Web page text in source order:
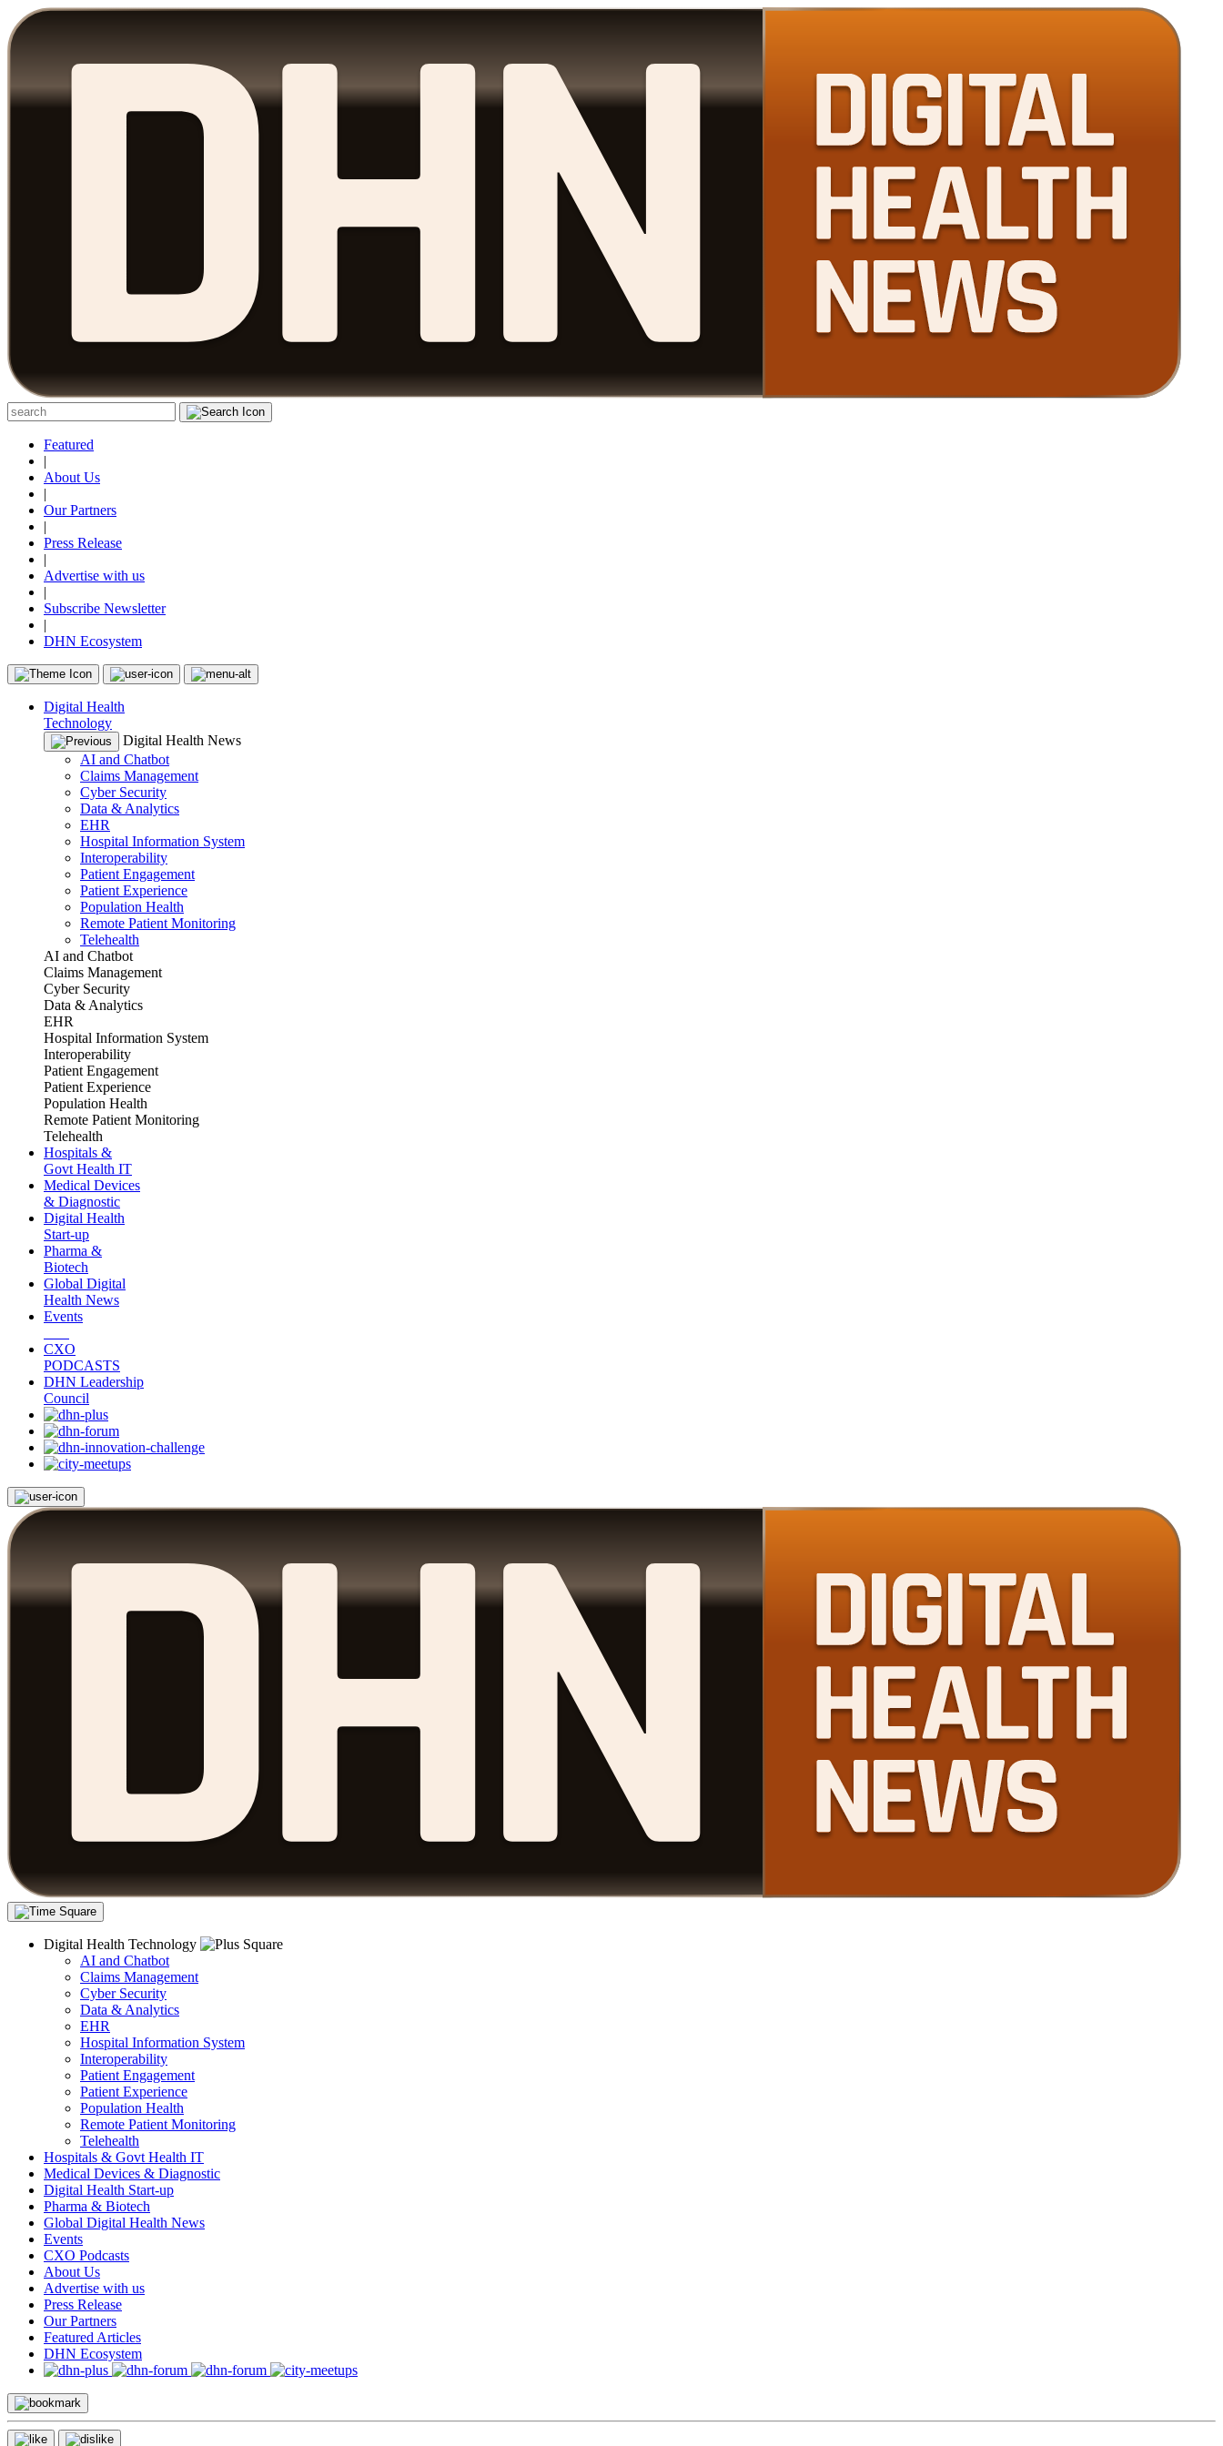
Featured
|
About Us
|
Our Partners
|
Press Release
|
Advertise with us
|
Subscribe Newsletter
|
DHN Ecosystem
Digital Health
Technology
Digital Health News
AI and Chatbot
Claims Management
Cyber Security
Data & Analytics
EHR
Hospital Information System
Interoperability
Patient Engagement
Patient Experience
Population Health
Remote Patient Monitoring
Telehealth
AI and Chatbot
Claims Management
Cyber Security
Data & Analytics
EHR
Hospital Information System
Interoperability
Patient Engagement
Patient Experience
Population Health
Remote Patient Monitoring
Telehealth
Hospitals &
Govt Health IT
Medical Devices
& Diagnostic
Digital Health
Start-up
Pharma &
Biotech
Global Digital
Health News
Events
CXO
PODCASTS
DHN Leadership
Council
Digital Health Technology
AI and Chatbot
Claims Management
Cyber Security
Data & Analytics
EHR
Hospital Information System
Interoperability
Patient Engagement
Patient Experience
Population Health
Remote Patient Monitoring
Telehealth
Hospitals & Govt Health IT
Medical Devices & Diagnostic
Digital Health Start-up
Pharma & Biotech
Global Digital Health News
Events
CXO Podcasts
About Us
Advertise with us
Press Release
Our Partners
Featured Articles
DHN Ecosystem